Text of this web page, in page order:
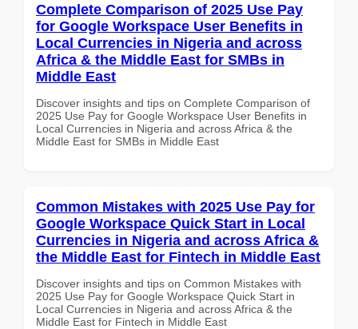
Complete Comparison of 2025 Use Pay
for Google Workspace User Benefits in
Local Currencies in Nigeria and across
Africa & the Middle East for SMBs in
Middle East
Discover insights and tips on Complete Comparison of
2025 Use Pay for Google Workspace User Benefits in
Local Currencies in Nigeria and across Africa & the
Middle East for SMBs in Middle East
Common Mistakes with 2025 Use Pay for
Google Workspace Quick Start in Local
Currencies in Nigeria and across Africa &
the Middle East for Fintech in Middle East
Discover insights and tips on Common Mistakes with
2025 Use Pay for Google Workspace Quick Start in
Local Currencies in Nigeria and across Africa & the
Middle East for Fintech in Middle East